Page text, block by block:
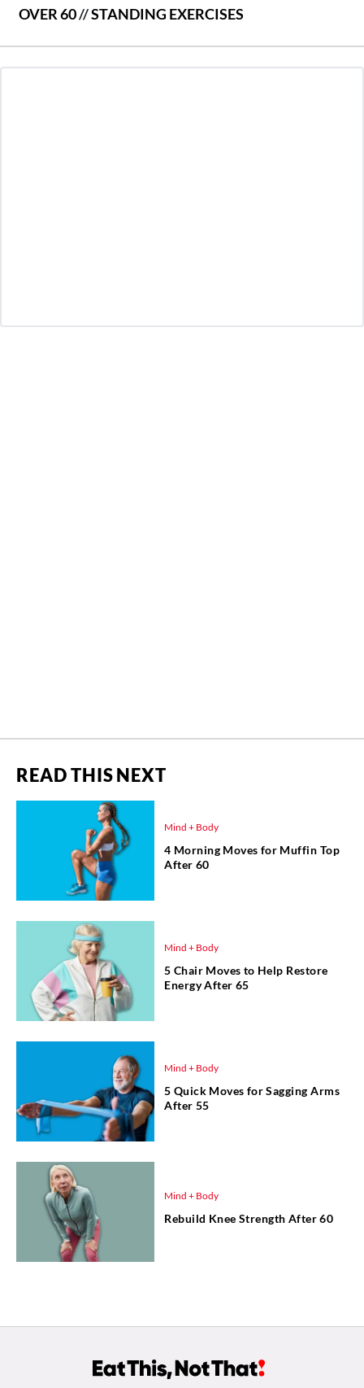
OVER 60//STANDING EXERCISES
READ THIS NEXT
Mind + Body
4 Morning Moves for Muffin Top
After 60
Mind + Body
5 Chair Moves to Help Restore
Energy After 65
Mind + Body
5 Quick Moves for Sagging Arms
After 55
Mind + Body
Rebuild Knee Strength After 60